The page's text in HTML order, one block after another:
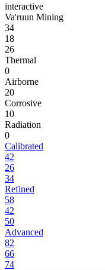
interactive
Va'ruun Mining
34
18
26
Thermal
0
Airborne
20
Corrosive
10
Radiation
0
Calibrated
42
26
34
Refined
58
42
50
Advanced
82
66
74